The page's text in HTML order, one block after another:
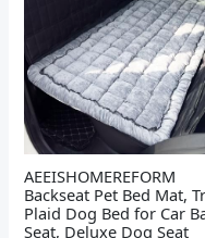
AEEISHOMEREFORM
Backseat Pet Bed Mat,
Plaid Dog Bed for Car
Seat, Deluxe Dog Seat